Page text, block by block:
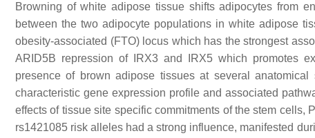
Browning of white adipose tissue shifts adipocytes from
between the two adipocyte populations in white adipose
obesity-associated (FTO) locus which has the strongest
ARID5B repression of IRX3 and IRX5 which promotes
presence of brown adipose tissues at several
characteristic gene expression profile and associated
effects of tissue site specific commitments of the stem cells,
rs1421085 risk alleles had a strong influence, manifested